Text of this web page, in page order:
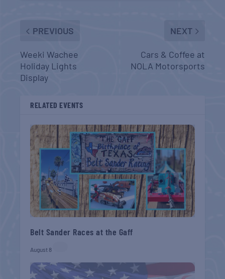
PREVIOUS
Weeki Wachee
Holiday Lights
Display
NEXT
Cars & Coffee at
NOLA Motorsports
RELATED EVENTS
Belt Sander Races at the Gaff
August 8